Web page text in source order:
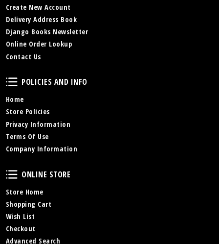
Create New Account
Delivery Address Book
Django Books Newsletter
Online Order Lookup
Contact Us
Policies and Info
POLICIES AND INFO
Home
Store Policies
Privacy Information
Terms Of Use
Company Information
Online Store
ONLINE STORE
Store Home
Shopping Cart
Wish List
Checkout
Advanced Search